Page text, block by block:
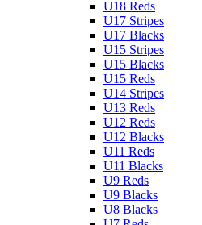
U18 Reds
U17 Stripes
U17 Blacks
U15 Stripes
U15 Blacks
U15 Reds
U14 Stripes
U13 Reds
U12 Reds
U12 Blacks
U11 Reds
U11 Blacks
U9 Reds
U9 Blacks
U8 Blacks